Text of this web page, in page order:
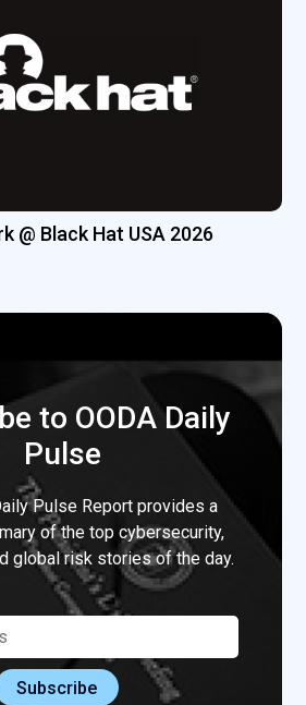
@ Black Hat USA 2026
to OODA Daily
Pulse
Pulse Report provides a
of the top cybersecurity,
global risk stories of the day.